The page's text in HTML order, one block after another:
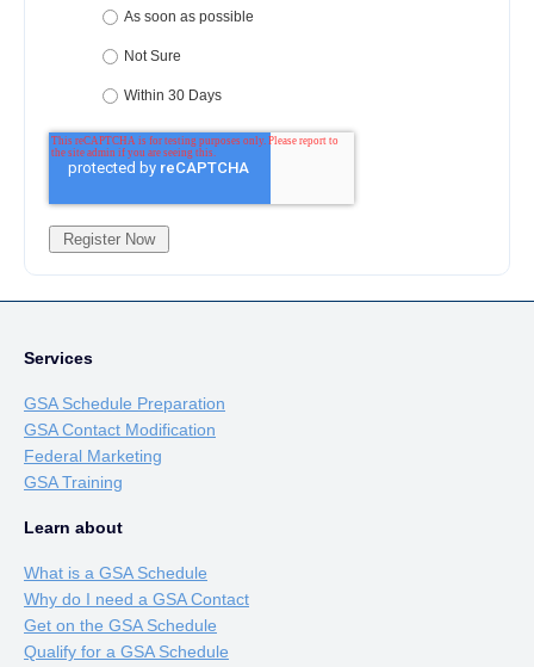
As soon as possible
Not Sure
Within 30 Days
Services
GSA Schedule Preparation
GSA Contact Modification
Federal Marketing
GSA Training
Learn about
What is a GSA Schedule
Why do I need a GSA Contact
Get on the GSA Schedule
Qualify for a GSA Schedule